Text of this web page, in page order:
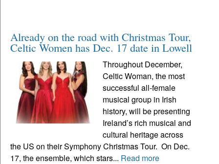
Already on the road with Christmas Tour,
Celtic Women has Dec. 17 date in Lowell
Throughout December,
Celtic Woman, the most
successful all-female
musical group in Irish
history, will be presenting
Ireland’s rich musical and
cultural heritage across
the US on their Symphony Christmas Tour. On Dec.
17, the ensemble, which stars... Read more